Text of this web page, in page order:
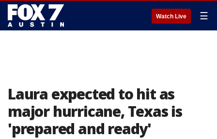
Watch Live ☰
Laura expected to hit as
major hurricane, Texas is
'prepared and ready'